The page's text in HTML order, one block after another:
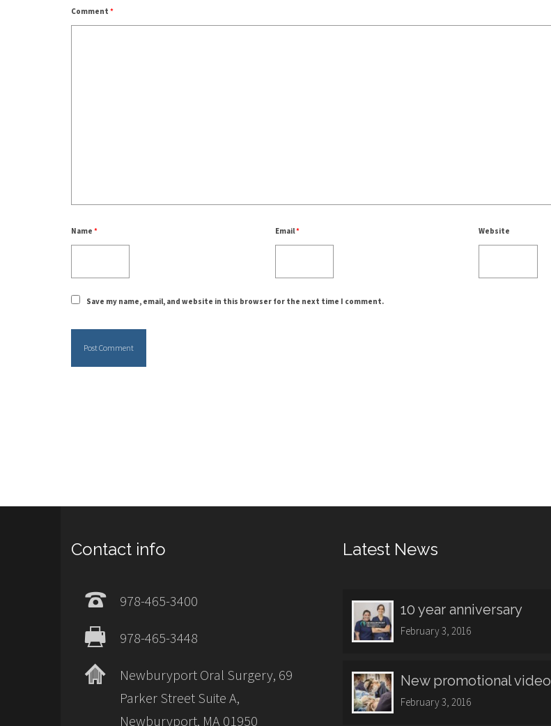
Comment *
Name * Email* Website
Save my name, email, and website in this browser for the next time I comment.
Contact info
978-465-3400
978-465-3448
Newburyport Oral Surgery, 69
Parker Street Suite A,
Newburyport, MA 01950
Latest News
10 year anniversary
February 3, 2016
New promotional video
February 3, 2016